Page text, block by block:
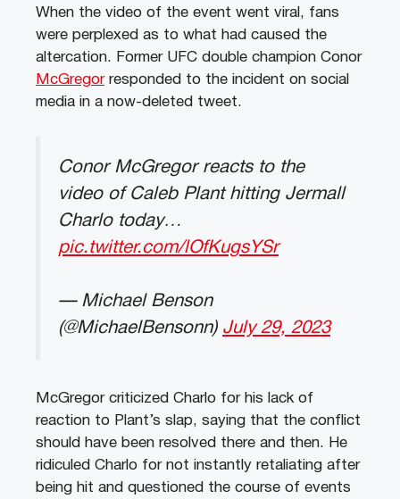
When the video of the event went viral, fans
were perplexed as to what had caused the
altercation. Former UFC double champion Conor
McGregorresponded to the incident on social
media in a now-deleted tweet.
Conor McGregor reacts to the
video of Caleb Plant hitting Jermall
Charlo today…
pic.twitter.com/lOfKugsYSr
— Michael Benson
(@MichaelBensonn) July 29, 2023
McGregor criticized Charlo for his lack of
reaction to Plant’s slap, saying that the conflict
should have been resolved there and then. He
ridiculed Charlo for not instantly retaliating after
being hit and questioned the course of events